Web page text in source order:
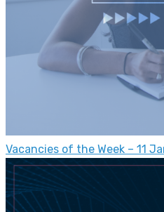
Vacancies of the Week – 11